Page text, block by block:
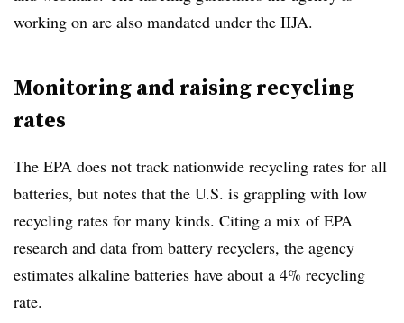
working on are also mandated under the IIJA.
Monitoring and raising recycling
rates
The EPA does not track nationwide recycling rates for all
batteries, but notes that the U.S. is grappling with low
recycling rates for many kinds. Citing a mix of EPA
research and data from battery recyclers, the agency
estimates alkaline batteries have about a 4% recycling
rate.